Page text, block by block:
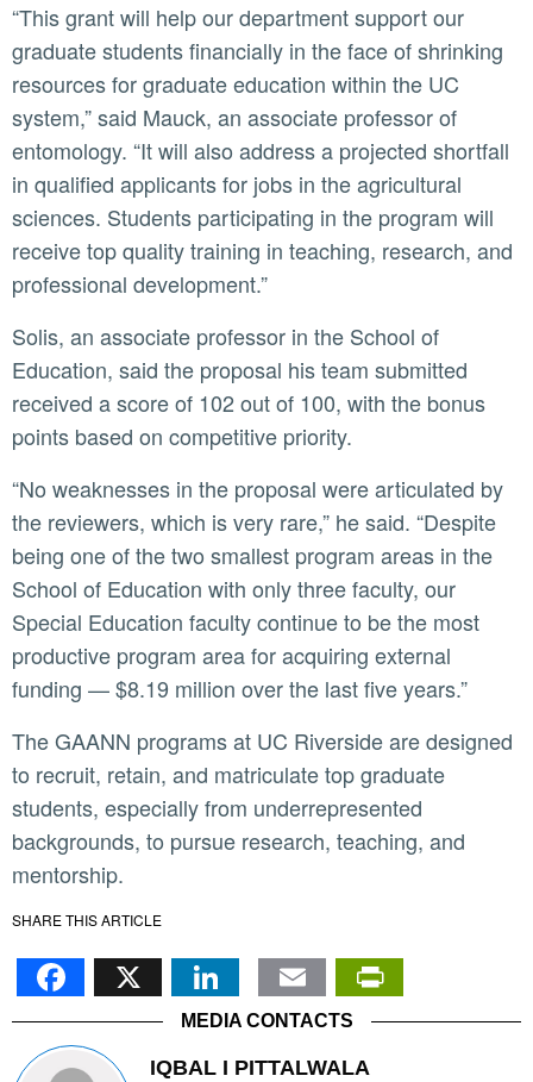
“This grant will help our department support our
graduate students financially in the face of shrinking
resources for graduate education within the UC
system,” said Mauck, an associate professor of
entomology. “It will also address a projected shortfall
in qualified applicants for jobs in the agricultural
sciences. Students participating in the program will
receive top quality training in teaching, research, and
professional development.”
Solis, an associate professor in the School of
Education, said the proposal his team submitted
received a score of 102 out of 100, with the bonus
points based on competitive priority.
“No weaknesses in the proposal were articulated by
the reviewers, which is very rare,” he said. “Despite
being one of the two smallest program areas in the
School of Education with only three faculty, our
Special Education faculty continue to be the most
productive program area for acquiring external
funding — $8.19 million over the last five years.”
The GAANN programs at UC Riverside are designed
to recruit, retain, and matriculate top graduate
students, especially from underrepresented
backgrounds, to pursue research, teaching, and
mentorship.
SHARE THIS ARTICLE
Facebook
X LinkedIn
Email
MEDIA CONTACTS
IQBAL I PITTALWALA